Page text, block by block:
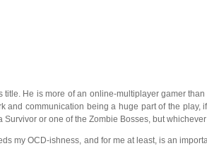
He is more of an online-multiplayer gamer
and communication being a huge part of the
or one of the Zombie Bosses, but
my OCD-ishness, and for me at least, is an